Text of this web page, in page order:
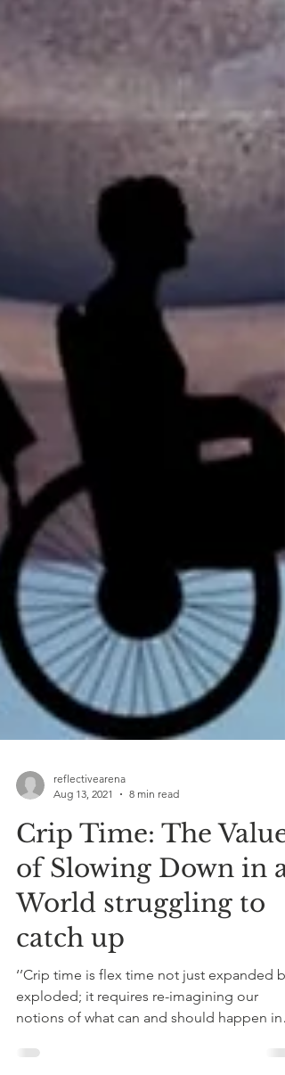
reflectivearena
Aug 13, 2021
8 min read
Crip Time: The Value
of Slowing Down in a
World struggling to
catch up
‘’Crip time is flex time not just expanded